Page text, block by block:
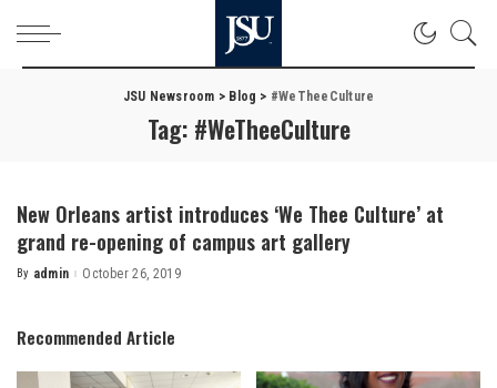
JSU Newsroom > Blog > #WeTheeCulture
Tag: #WeTheeCulture
New Orleans artist introduces ‘We Thee Culture’ at
grand re-opening of campus art gallery
Posted
By admin October 26, 2019
Recommended Article